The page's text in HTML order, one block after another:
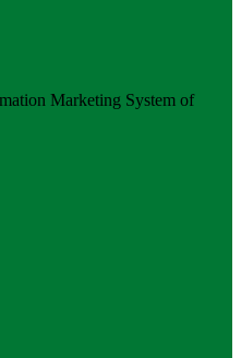
Marketing System of